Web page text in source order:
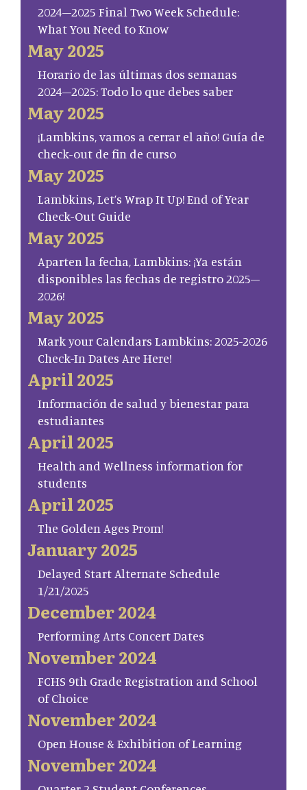
2024–2025 Final Two Week Schedule:
What You Need to Know
May 2025
Horario de las últimas dos semanas
2024–2025: Todo lo que debes saber
May 2025
¡Lambkins, vamos a cerrar el año! Guía de
check-out de fin de curso
May 2025
Lambkins, Let’s Wrap It Up! End of Year
Check-Out Guide
May 2025
Aparten la fecha, Lambkins: ¡Ya están
disponibles las fechas de registro 2025–
2026!
May 2025
Mark your Calendars Lambkins: 2025-2026
Check-In Dates Are Here!
April 2025
Información de salud y bienestar para
estudiantes
April 2025
Health and Wellness information for
students
April 2025
The Golden Ages Prom!
January 2025
Delayed Start Alternate Schedule
1/21/2025
December 2024
Performing Arts Concert Dates
November 2024
FCHS 9th Grade Registration and School
of Choice
November 2024
Open House & Exhibition of Learning
November 2024